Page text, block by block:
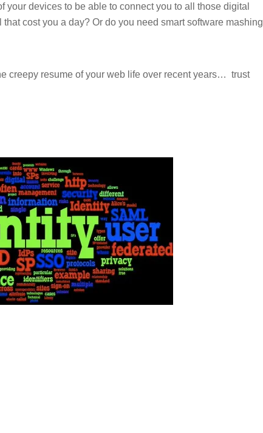
devices to be able to connect you to all those digital
cost you a day? Or do you need smart software mashing
creepy resume of your web life over recent years… trust